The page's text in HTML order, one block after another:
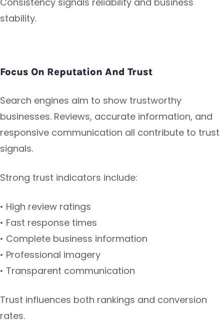
stability.
Focus On Reputation And Trust
Search engines aim to show trustworthy
businesses. Reviews, accurate information, and
responsive communication all contribute to trust
signals.
Strong trust indicators include:
• High review ratings
• Fast response times
• Complete business information
• Professional imagery
• Transparent communication
Trust influences both rankings and conversion
rates.